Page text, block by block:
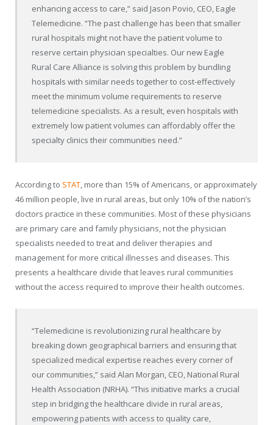
enhancing access to care,” said Jason Povio, CEO, Eagle
Telemedicine. “The past challenge has been that smaller
rural hospitals might not have the patient volume to
reserve certain physician specialties. Our new Eagle
Rural Care Alliance is solving this problem by bundling
hospitals with similar needs together to cost-effectively
meet the minimum volume requirements to reserve
telemedicine specialists. As a result, even hospitals with
extremely low patient volumes can affordably offer the
specialty clinics their communities need.”
According to STAT, more than 15% of Americans, or approximately
46 million people, live in rural areas, but only 10% of the nation’s
doctors practice in these communities. Most of these physicians
are primary care and family physicians, not the physician
specialists needed to treat and deliver therapies and
management for more critical illnesses and diseases. This
presents a healthcare divide that leaves rural communities
without the access required to improve their health outcomes.
“Telemedicine is revolutionizing rural healthcare by
breaking down geographical barriers and ensuring that
specialized medical expertise reaches every corner of
our communities,” said Alan Morgan, CEO, National Rural
Health Association (NRHA). “This initiative marks a crucial
step in bridging the healthcare divide in rural areas,
empowering patients with access to quality care,